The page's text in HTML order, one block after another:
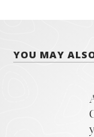
YOU MAY